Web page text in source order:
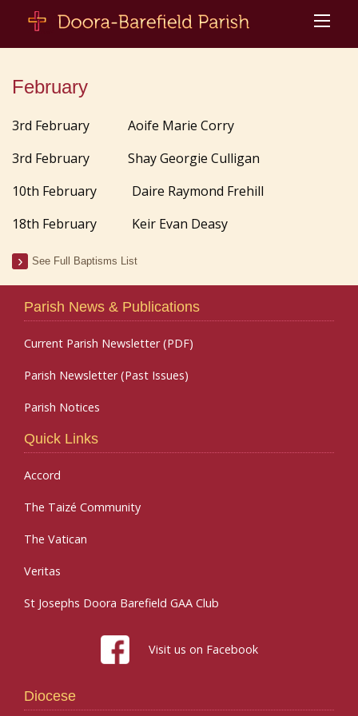
February
3rd February Aoife Marie Corry
3rd February Shay Georgie Culligan
10th February Daire Raymond Frehill
18th February Keir Evan Deasy
See Full Baptisms List
Parish News & Publications
Current Parish Newsletter (PDF)
Parish Newsletter (Past Issues)
Parish Notices
Quick Links
Accord
The Taizé Community
The Vatican
Veritas
St Josephs Doora Barefield GAA Club
Visit us on Facebook
Diocese